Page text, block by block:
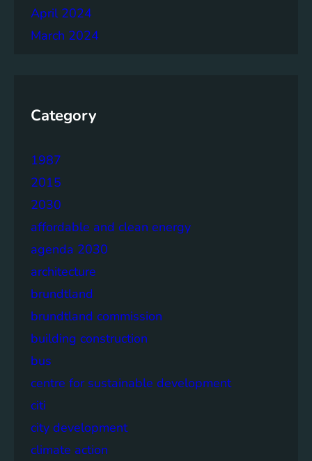
April 2024
March 2024
Category
1987
2015
2030
affordable and clean energy
agenda 2030
architecture
brundtland
brundtland commission
building construction
bus
centre for sustainable development
citi
city development
climate action